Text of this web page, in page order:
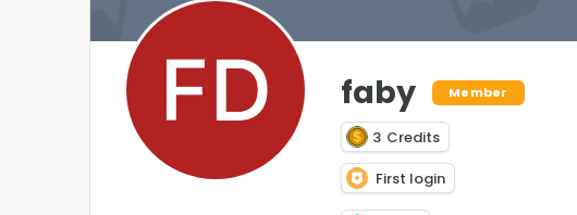
faby Member
3 Credits
First login